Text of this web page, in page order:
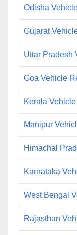
Odisha
Gujarat
Uttar Pradesh
Goa Vehicle
Kerala
Manipur
Himachal
Karnataka
West Bengal
Rajasthan